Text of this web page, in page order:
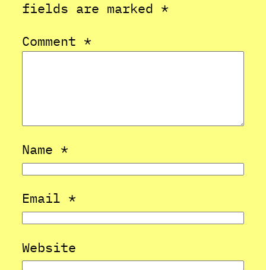
fields are marked *
Comment *
Name *
Email *
Website